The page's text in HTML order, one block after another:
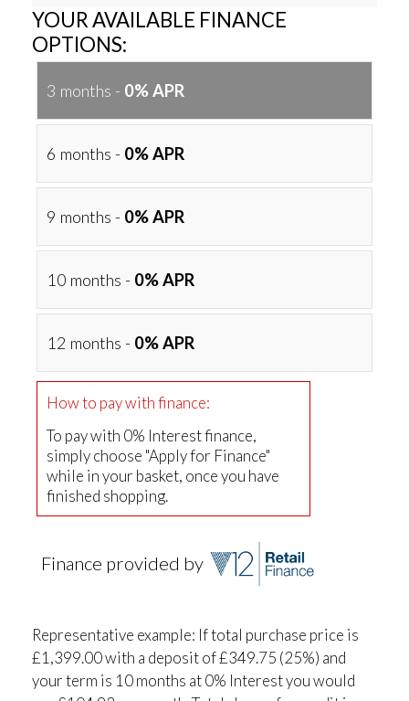
YOUR AVAILABLE FINANCE
OPTIONS:
3 months - 0% APR
6 months - 0% APR
9 months - 0% APR
10 months - 0% APR
12 months - 0% APR
How to pay with finance:
To pay with 0% Interest finance,
simply choose "Apply for Finance"
while in your basket, once you have
finished shopping.
Finance provided by
Representative example: If total purchase price is
£1,399.00 with a deposit of £349.75 (25%) and
your term is 10 months at 0% Interest you would